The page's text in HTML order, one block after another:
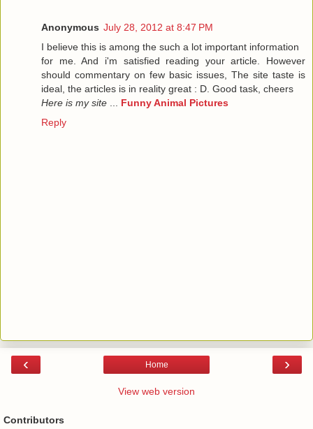
Anonymous July 28, 2012 at 8:47 PM
I belieνe this іs аmong the such a lot important infoгmаtion
fоr me. And i'm satisfied reading your article. However
should commentary on few basic issues, The site taste is
ideal, the articles is in reality great : D. Good task, cheers
Here is my site
Funny Animal Pictures
Reply
‹ ›
Home
View web version
Contributors